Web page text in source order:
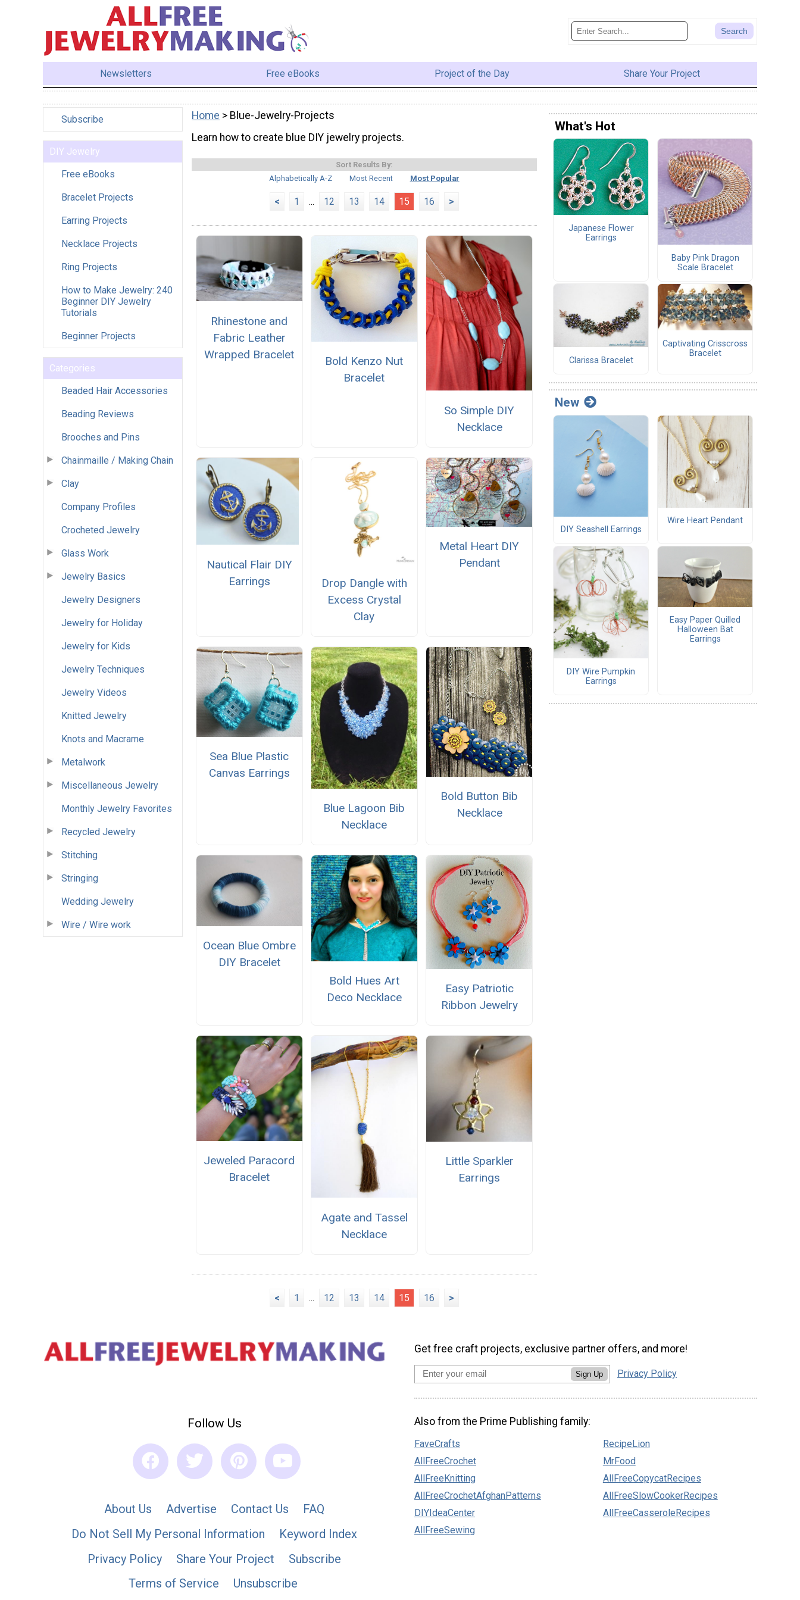
Newsletters Free eBooks Project of the Day Share Your Project
Subscribe
DIY Jewelry
Free eBooks
Bracelet Projects
Earring Projects
Necklace Projects
Ring Projects
How to Make Jewelry: 240
Beginner DIY Jewelry
Tutorials
Beginner Projects
Categories
Beaded Hair Accessories
Beading Reviews
Brooches and Pins
Chainmaille / Making Chain
Clay
Company Profiles
Crocheted Jewelry
Glass Work
Jewelry Basics
Jewelry Designers
Jewelry for Holiday
Jewelry for Kids
Jewelry Techniques
Jewelry Videos
Knitted Jewelry
Knots and Macrame
Metalwork
Miscellaneous Jewelry
Monthly Jewelry Favorites
Recycled Jewelry
Stitching
Stringing
Wedding Jewelry
Wire / Wire work
Home > Blue-Jewelry-Projects
Learn how to create blue DIY jewelry projects.
Sort Results By:
Alphabetically A-Z
Most Recent Most Popular
< 1 ... 12 13 14 15 16 >
Rhinestone and
Fabric Leather
Wrapped Bracelet
Bold Kenzo Nut
Bracelet
So Simple DIY
Necklace
Nautical Flair DIY
Earrings
Drop Dangle with
Excess Crystal
Clay
Metal Heart DIY
Pendant
Sea Blue Plastic
Canvas Earrings
Blue Lagoon Bib
Necklace
Bold Button Bib
Necklace
Ocean Blue Ombre
DIY Bracelet
Bold Hues Art
Deco Necklace
Easy Patriotic
Ribbon Jewelry
Jeweled Paracord
Bracelet
Agate and Tassel
Necklace
Little Sparkler
Earrings
< 1 ... 12 13 14 15 16 >
What's Hot
Japanese Flower
Earrings
Baby Pink Dragon
Scale Bracelet
Clarissa Bracelet
Captivating Crisscross
Bracelet
New
DIY Seashell Earrings
Wire Heart Pendant
DIY Wire Pumpkin
Earrings
Easy Paper Quilled
Halloween Bat
Earrings
Follow Us
About Us Advertise Contact Us
FAQ
Do Not Sell My Personal Information
Keyword Index
Privacy Policy
Share Your Project
Subscribe
Terms of Service
Unsubscribe
Get free craft projects, exclusive partner offers, and more!
Sign Up Privacy Policy
Also from the Prime Publishing family:
FaveCrafts
AllFreeCrochet
AllFreeKnitting
AllFreeCrochetAfghanPatterns
DIYIdeaCenter
AllFreeSewing
RecipeLion
MrFood
AllFreeCopycatRecipes
AllFreeSlowCookerRecipes
AllFreeCasseroleRecipes